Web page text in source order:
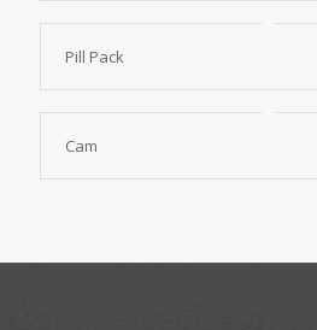
Pill Pack
Cam